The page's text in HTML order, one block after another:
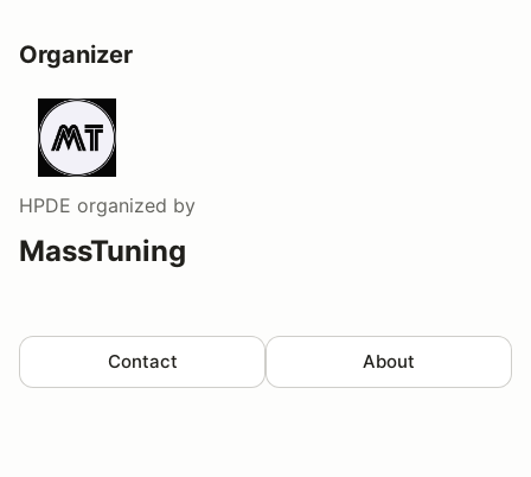
Organizer
HPDE organized by
MassTuning
Contact About